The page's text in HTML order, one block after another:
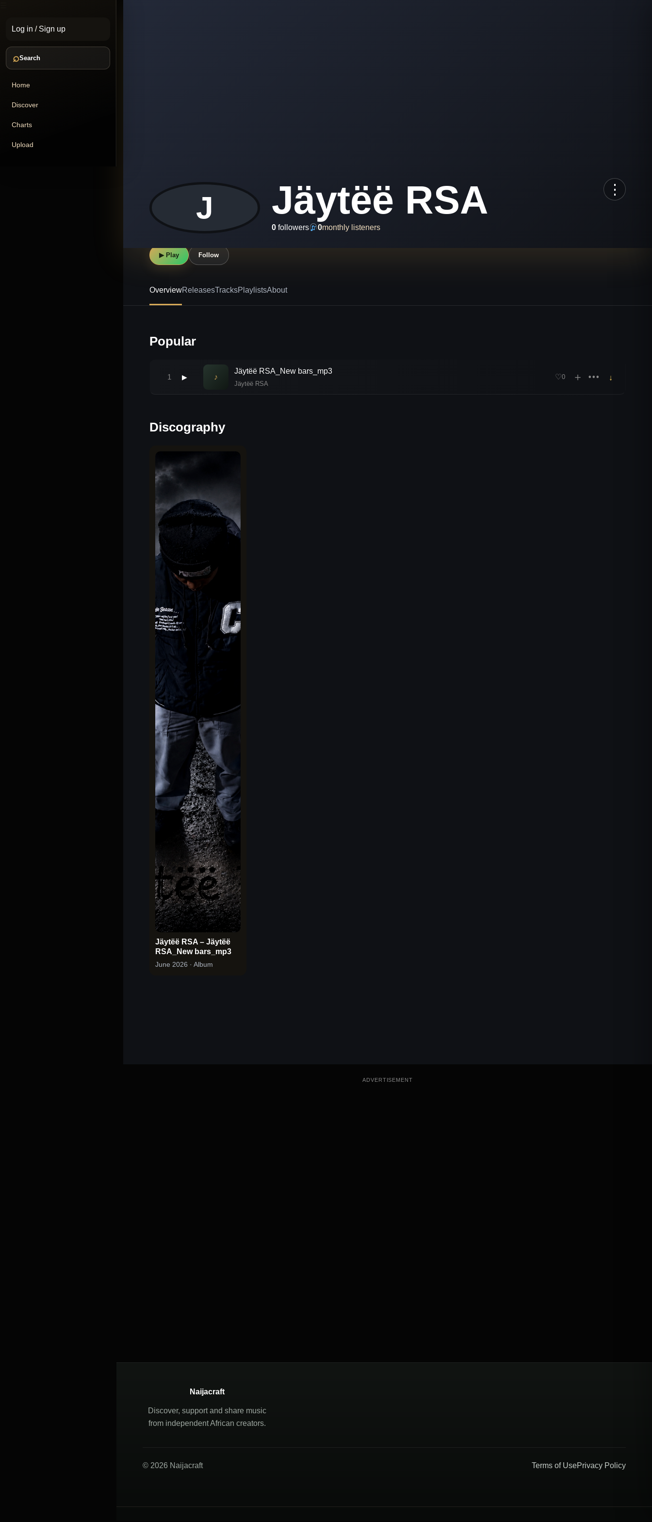
Log in / Sign up
⌕Search
Home
Discover
Charts
Upload
J Jäytëë RSA
0 followers 0monthly listeners
⋮
▶ Play Follow
OverviewReleasesTracksPlaylistsAbout
Popular
1 ▶ ♪
Jäytëë RSA_New bars_mp3
Jäytëë RSA
♡0 ＋ ••• ↓
Discography
Jäytëë RSA – Jäytëë
RSA_New bars_mp3
June 2026 · Album
ADVERTISEMENT
Naijacraft
Discover, support and share music
from independent African creators.
© 2026 Naijacraft Terms of UsePrivacy Policy